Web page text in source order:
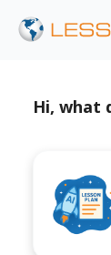
Hi, what